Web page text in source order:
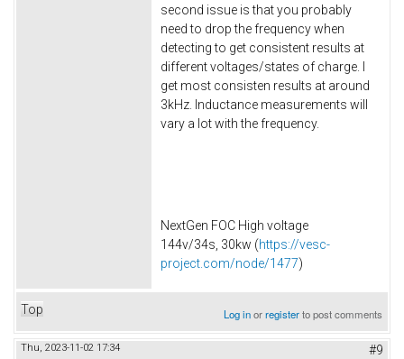
second issue is that you probably
need to drop the frequency when
detecting to get consistent results at
different voltages/states of charge. I
get most consisten results at around
3kHz. Inductance measurements will
vary a lot with the frequency.
NextGen FOC High voltage
144v/34s, 30kw (https://vesc-
project.com/node/1477)
Top Log inorregisterto post comments
Thu, 2023-11-02 17:34 #9